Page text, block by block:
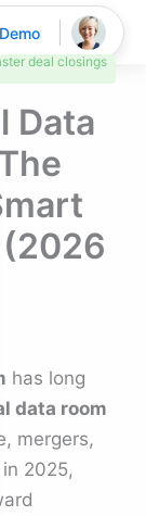
Data
has long
data room
mergers,
2025,
deal closings